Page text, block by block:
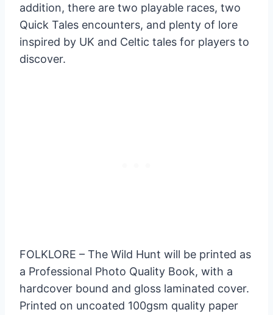
addition, there are two playable races, two
Quick Tales encounters, and plenty of lore
inspired by UK and Celtic tales for players to
discover.
FOLKLORE – The Wild Hunt will be printed as
a Professional Photo Quality Book, with a
hardcover bound and gloss laminated cover.
Printed on uncoated 100gsm quality paper